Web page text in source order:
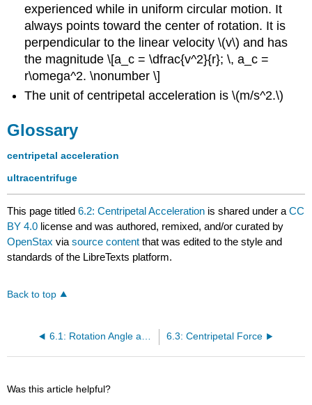
experienced while in uniform circular motion. It
always points toward the center of rotation. It is
perpendicular to the linear velocity \(v\) and has
the magnitude \[a_c = \dfrac{v^2}{r}; \, a_c =
r\omega^2. \nonumber \]
The unit of centripetal acceleration is \(m/s^2.\)
Glossary
centripetal acceleration
ultracentrifuge
This page titled6.2: Centripetal Acceleration is shared under aCC
BY 4.0 license and was authored, remixed, and/or curated by
OpenStax viasource content that was edited to the style and
standards of the LibreTexts platform.
Back to top
6.1: Rotation Angle and Angular Velocity 6.3: Centripetal Force
Was this article helpful?